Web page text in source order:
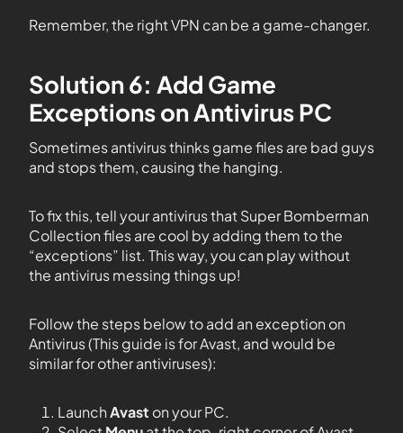
Remember, the right VPN can be a game-changer.
Solution 6: Add Game
Exceptions on Antivirus PC
Sometimes antivirus thinks game files are bad guys
and stops them, causing the hanging.
To fix this, tell your antivirus that Super Bomberman
Collection files are cool by adding them to the
“exceptions” list. This way, you can play without
the antivirus messing things up!
Follow the steps below to add an exception on
Antivirus (This guide is for Avast, and would be
similar for other antiviruses):
LaunchAvast on your PC.